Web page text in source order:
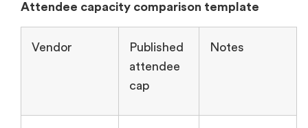
Attendee capacity comparison template
Vendor
Published
attendee
cap
Notes